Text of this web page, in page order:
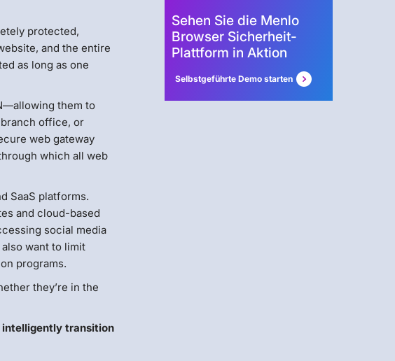
protected,
and the entire
as long as one
them to
office, or
web gateway
which all web
SaaS platforms.
and cloud-based
social media
want to limit
programs.
they’re in the
intelligently transition
Sehen Sie die Menlo
Browser Sicherheit-
Plattform in Aktion
Selbstgeführte Demo starten